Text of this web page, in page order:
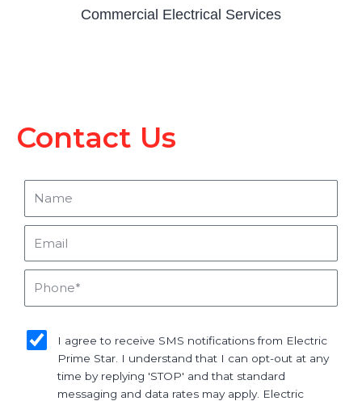
Commercial Electrical Services
Contact Us
I agree to receive SMS notifications from Electric
Prime Star. I understand that I can opt-out at any
time by replying 'STOP' and that standard
messaging and data rates may apply. Electric